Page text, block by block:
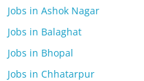
Jobs in Ashok Nagar
Jobs in Balaghat
Jobs in Bhopal
Jobs in Chhatarpur